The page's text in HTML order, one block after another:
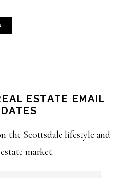
ESTATE EMAIL
the Scottsdale lifestyle and
market.